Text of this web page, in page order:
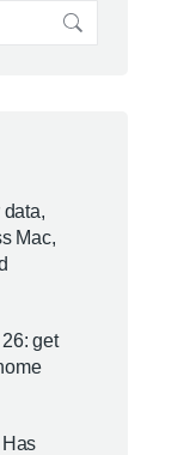
data,
Mac,
get